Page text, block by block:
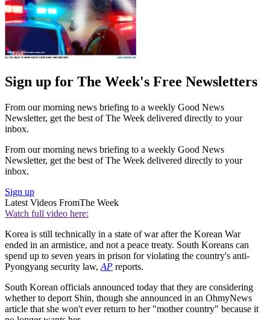
Sign up for The Week's Free Newsletters
From our morning news briefing to a weekly Good News
Newsletter, get the best of The Week delivered directly to your
inbox.
From our morning news briefing to a weekly Good News
Newsletter, get the best of The Week delivered directly to your
inbox.
Sign up
Latest Videos FromThe Week
Watch full video here:
Korea is still technically in a state of war after the Korean War
ended in an armistice, and not a peace treaty. South Koreans can
spend up to seven years in prison for violating the country's anti-
Pyongyang security law, AP reports.
South Korean officials announced today that they are considering
whether to deport Shin, though she announced in an OhmyNews
article that she won't ever return to her "mother country" because it